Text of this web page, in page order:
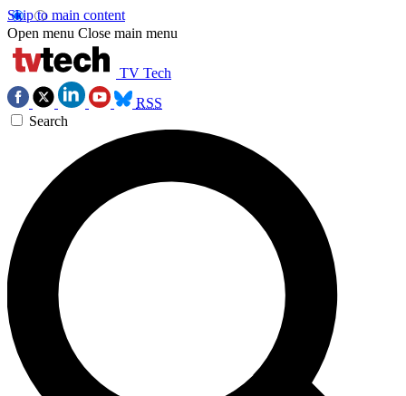
Skip to main content
Open menu Close main menu
TV Tech
RSS
Search